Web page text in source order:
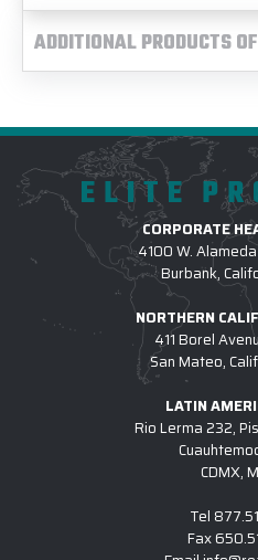
ADDITIONAL PRODUCTS
ELITE
CORPORATE
4100 W.
Burbank,
NORTHERN
411 Borel
San Mateo,
LATIN
Rio Lerma 232,
CDMX,
Tel
Fax